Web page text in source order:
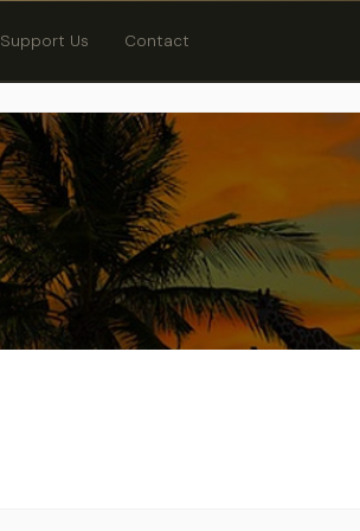
Support Us Contact